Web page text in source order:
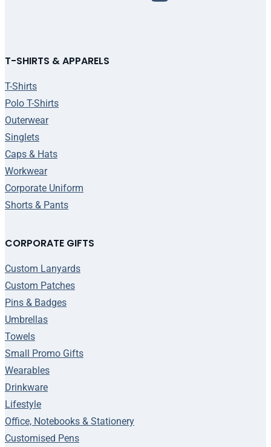
T-SHIRTS & APPARELS
T-Shirts
Polo T-Shirts
Outerwear
Singlets
Caps & Hats
Workwear
Corporate Uniform
Shorts & Pants
CORPORATE GIFTS
Custom Lanyards
Custom Patches
Pins & Badges
Umbrellas
Towels
Small Promo Gifts
Wearables
Drinkware
Lifestyle
Office, Notebooks & Stationery
Customised Pens